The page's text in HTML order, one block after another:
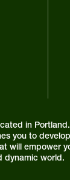
in
you to
will empower
dynamic world.